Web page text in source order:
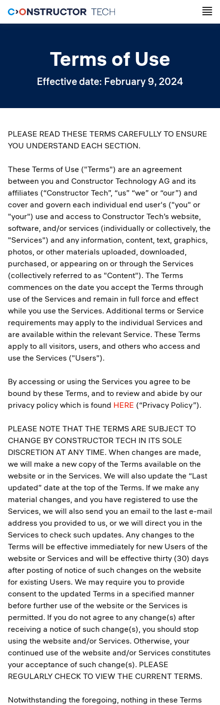
Terms of Use
Effective date: February 9, 2024
PLEASE READ THESE TERMS CAREFULLY TO ENSURE
YOU UNDERSTAND EACH SECTION.
These Terms of Use ("Terms") are an agreement
between you and Constructor Technology AG and its
affiliates (“Constructor Tech”, “us” “we” or “our”) and
cover and govern each individual end user's ("you" or
"your") use and access to Constructor Tech’s website,
software, and/or services (individually or collectively, the
"Services") and any information, content, text, graphics,
photos, or other materials uploaded, downloaded,
purchased, or appearing on or through the Services
(collectively referred to as "Content"). The Terms
commences on the date you accept the Terms through
use of the Services and remain in full force and effect
while you use the Services. Additional terms or Service
requirements may apply to the individual Services and
are available within the relevant Service. These Terms
apply to all visitors, users, and others who access and
use the Services ("Users").
By accessing or using the Services you agree to be
bound by these Terms, and to review and abide by our
privacy policy which is found HERE (“Privacy Policy”).
PLEASE NOTE THAT THE TERMS ARE SUBJECT TO
CHANGE BY CONSTRUCTOR TECH IN ITS SOLE
DISCRETION AT ANY TIME. When changes are made,
we will make a new copy of the Terms available on the
website or in the Services. We will also update the “Last
updated” date at the top of the Terms. If we make any
material changes, and you have registered to use the
Services, we will also send you an email to the last e-mail
address you provided to us, or we will direct you in the
Services to check such updates. Any changes to the
Terms will be effective immediately for new Users of the
website or Services and will be effective thirty (30) days
after posting of notice of such changes on the website
for existing Users. We may require you to provide
consent to the updated Terms in a specified manner
before further use of the website or the Services is
permitted. If you do not agree to any change(s) after
receiving a notice of such change(s), you should stop
using the website and/or Services. Otherwise, your
continued use of the website and/or Services constitutes
your acceptance of such change(s). PLEASE
REGULARLY CHECK TO VIEW THE CURRENT TERMS.
Notwithstanding the foregoing, nothing in these Terms